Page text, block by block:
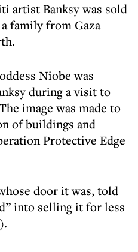
artist Banksy was sold
family from Gaza
Niobe was
during a visit to
image was made to
of buildings and
Protective Edge
door it was, told
into selling it for less